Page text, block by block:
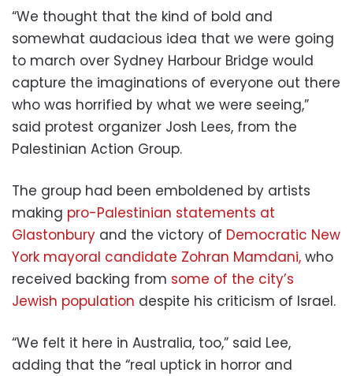
“We thought that the kind of bold and
somewhat audacious idea that we were going
to march over Sydney Harbour Bridge would
capture the imaginations of everyone out there
who was horrified by what we were seeing,”
said protest organizer Josh Lees, from the
Palestinian Action Group.
The group had been emboldened by artists
making pro-Palestinian statements at
Glastonbury and the victory of Democratic New
York mayoral candidate Zohran Mamdani, who
received backing from some of the city’s
Jewish population despite his criticism of Israel.
“We felt it here in Australia, too,” said Lee,
adding that the “real uptick in horror and